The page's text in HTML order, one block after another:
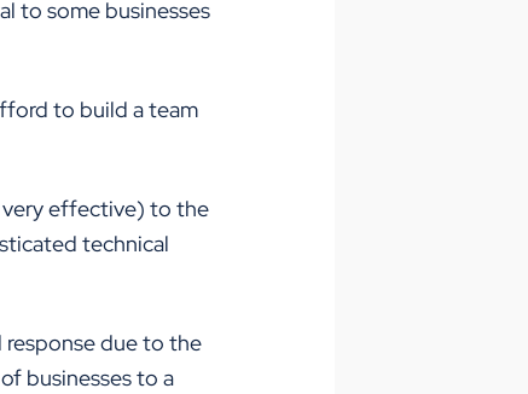
to some businesses
to build a team
effective) to the
technical
due to the
businesses to a